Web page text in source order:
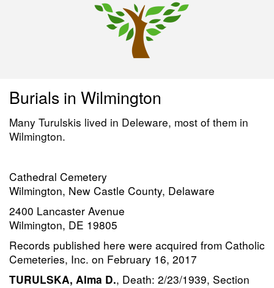
Burials in Wilmington
Many Turulskis lived in Deleware, most of them in
Wilmington.
Cathedral Cemetery
Wilmington, New Castle County, Delaware
2400 Lancaster Avenue
Wilmington, DE 19805
Records published here were acquired from Catholic
Cemeteries, Inc. on February 16, 2017
TURULSKA, Alma D., Death: 2/23/1939, Section